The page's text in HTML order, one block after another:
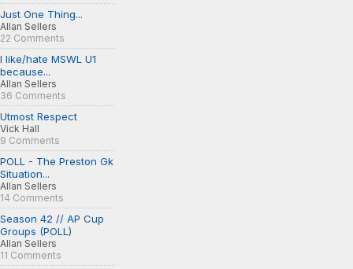
Just One Thing...
Allan Sellers
22 Comments
I like/hate MSWL U1
because...
Allan Sellers
36 Comments
Utmost Respect
Vick Hall
9 Comments
POLL - The Preston Gk
Situation...
Allan Sellers
14 Comments
Season 42 // AP Cup
Groups (POLL)
Allan Sellers
11 Comments